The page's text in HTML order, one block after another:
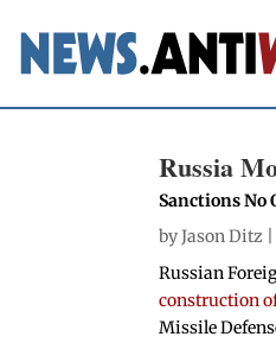
Russia
Sanctions No
byJason Ditz
Russian
construction
Missile